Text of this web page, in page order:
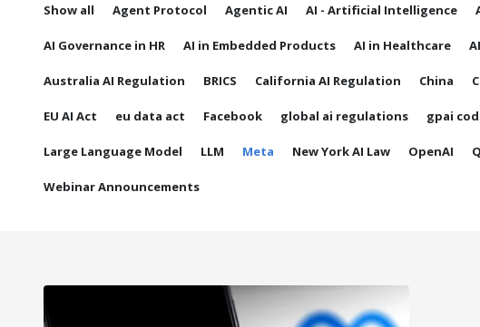
Show all Agent Protocol Agentic AI AI - Artificial Intelligence
AI Governance in HR AI in Embedded Products AI in Healthcare
Australia AI Regulation BRICS California AI Regulation China
EU AI Act eu data act Facebook global ai regulations gpai
Large Language Model LLM Meta New York AI Law OpenAI
Webinar Announcements